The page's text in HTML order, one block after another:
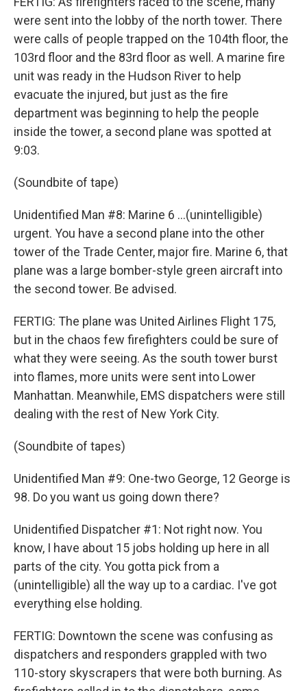
were sent into the lobby of the north tower. There
were calls of people trapped on the 104th floor, the
103rd floor and the 83rd floor as well. A marine fire
unit was ready in the Hudson River to help
evacuate the injured, but just as the fire
department was beginning to help the people
inside the tower, a second plane was spotted at
9:03.
(Soundbite of tape)
Unidentified Man #8: Marine 6 ...(unintelligible)
urgent. You have a second plane into the other
tower of the Trade Center, major fire. Marine 6, that
plane was a large bomber-style green aircraft into
the second tower. Be advised.
FERTIG: The plane was United Airlines Flight 175,
but in the chaos few firefighters could be sure of
what they were seeing. As the south tower burst
into flames, more units were sent into Lower
Manhattan. Meanwhile, EMS dispatchers were still
dealing with the rest of New York City.
(Soundbite of tapes)
Unidentified Man #9: One-two George, 12 George is
98. Do you want us going down there?
Unidentified Dispatcher #1: Not right now. You
know, I have about 15 jobs holding up here in all
parts of the city. You gotta pick from a
(unintelligible) all the way up to a cardiac. I've got
everything else holding.
FERTIG: Downtown the scene was confusing as
dispatchers and responders grappled with two
110-story skyscrapers that were both burning. As